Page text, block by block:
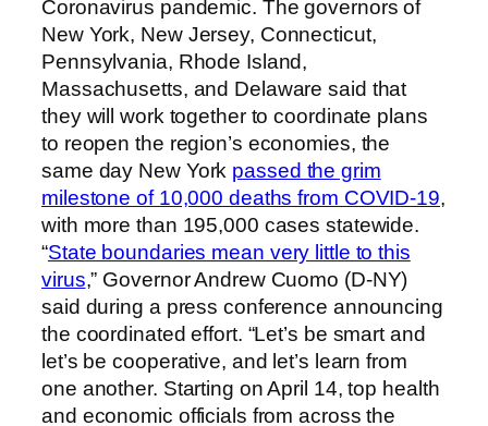
Coronavirus pandemic. The governors of
New York, New Jersey, Connecticut,
Pennsylvania, Rhode Island,
Massachusetts, and Delaware said that
they will work together to coordinate plans
to reopen the region’s economies, the
same day New York passed the grim
milestone of 10,000 deaths from COVID-19,
with more than 195,000 cases statewide.
“State boundaries mean very little to this
virus,” Governor Andrew Cuomo (D-NY)
said during a press conference announcing
the coordinated effort. “Let’s be smart and
let’s be cooperative, and let’s learn from
one another. Starting on April 14, top health
and economic officials from across the